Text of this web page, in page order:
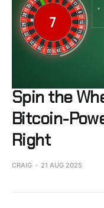
Spin the
Bitcoin-
Right
CRAIG 21 AUG 2025